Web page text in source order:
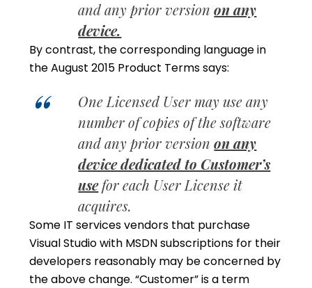
and any prior versionon any
device.
By contrast, the corresponding language in
the August 2015 Product Terms says:
One Licensed User may use any
number of copies of the software
and any prior versionon any
device dedicated to Customer’s
usefor each User License it
acquires.
Some IT services vendors that purchase
Visual Studio with MSDN subscriptions for their
developers reasonably may be concerned by
the above change. “Customer” is a term